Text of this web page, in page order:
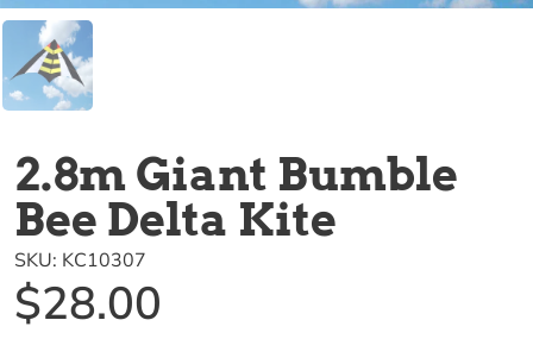
2.8m Giant Bumble
Bee Delta Kite
SKU: KC10307
$28.00